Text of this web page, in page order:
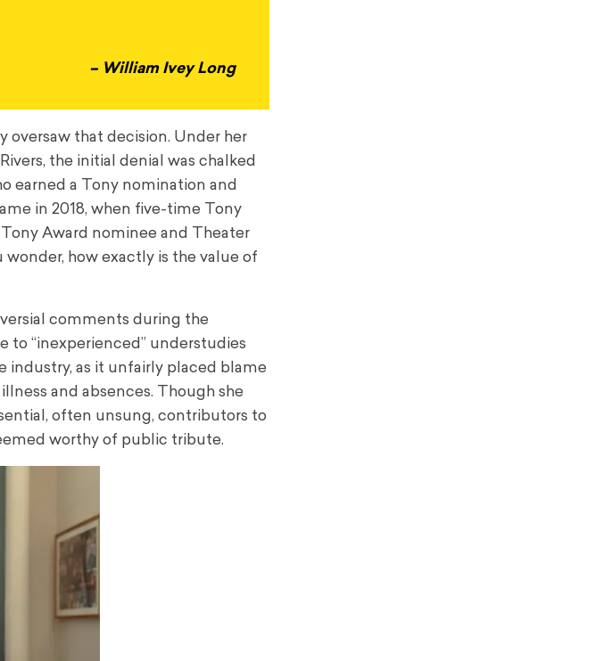
– William Ivey Long
oversaw that decision. Under her
the initial denial was chalked
earned a Tony nomination and
in 2018, when five-time Tony
Award nominee and Theater
how exactly is the value of
comments during the
to “inexperienced” understudies
industry, as it unfairly placed blame
and absences. Though she
often unsung, contributors to
worthy of public tribute.